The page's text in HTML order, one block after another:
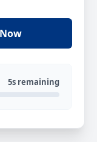
5s remaining